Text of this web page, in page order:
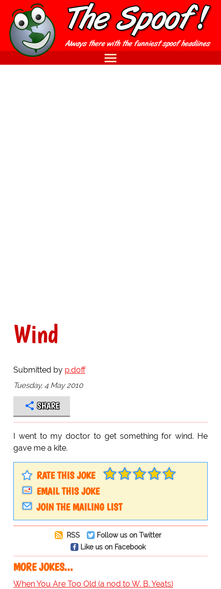
Wind
Submitted by p.doff
Tuesday, 4 May 2010
SHARE
I went to my doctor to get something for wind. He
gave me a kite.
RATE THIS JOKE
EMAIL THIS JOKE
JOIN THE MAILING LIST
RSS
Follow us on Twitter
Like us on Facebook
MORE JOKES...
When You Are Too Old (a nod to W. B. Yeats)